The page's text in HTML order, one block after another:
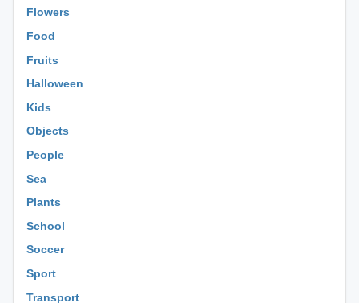
Flowers
Food
Fruits
Halloween
Kids
Objects
People
Sea
Plants
School
Soccer
Sport
Transport